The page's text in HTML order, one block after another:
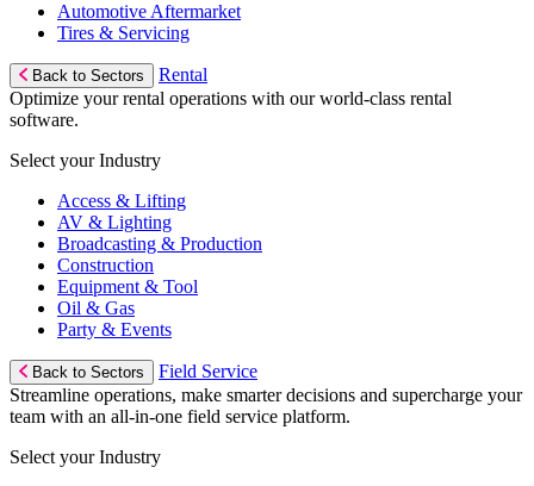
Automotive Aftermarket
Tires & Servicing
Back to Sectors
Rental
Optimize your rental operations with our world-class rental
software.
Select your Industry
Access & Lifting
AV & Lighting
Broadcasting & Production
Construction
Equipment & Tool
Oil & Gas
Party & Events
Back to Sectors
Field Service
Streamline operations, make smarter decisions and supercharge your
team with an all-in-one field service platform.
Select your Industry